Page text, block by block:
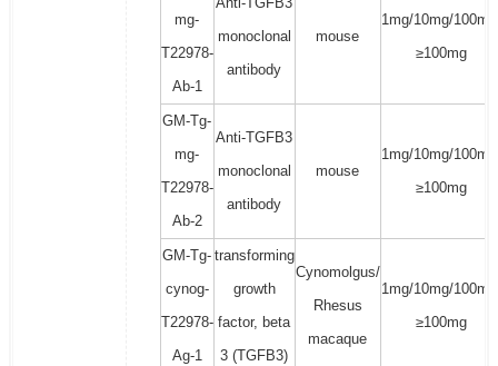
mg-
T22978-
Ab-1
monoclonal
antibody
mouse
1mg/10mg/
≥100mg
GM-Tg-
mg-
T22978-
Ab-2
Anti-TGFB3
monoclonal
antibody
mouse
1mg/10mg/
≥100mg
GM-Tg-
cynog-
T22978-
Ag-1
transforming
growth
factor, beta
3 (TGFB3)
Cynomolgus/
Rhesus
macaque
1mg/10mg/
≥100mg